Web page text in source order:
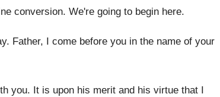
conversion. We're going to begin here.
. Father, I come before you in the name of your
you. It is upon his merit and his virtue that I